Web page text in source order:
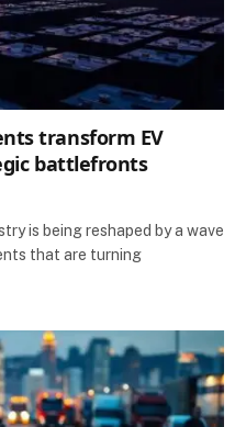
transform EV
battlefronts
is being reshaped by a wave
that are turning